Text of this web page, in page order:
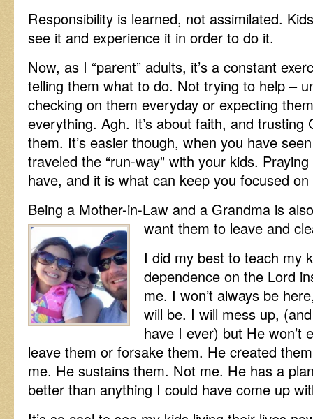
Responsibility is learned, not assimilated.
see it and experience it in order to do it.
Now, as I “parent” adults, it’s a constant
telling them what to do. Not trying to help –
checking on them everyday or expecting
everything. Agh. It’s about faith, and
them. It’s easier though, when you have
traveled the “run-way” with your kids.
have, and it is what can keep you focused
Being a Mother-in-Law and a Grandma is
want them to leave and
I did my best to teach my
dependence on the Lord
me. I won’t always be
will be. I will mess up,
have I ever) but He won’t
leave them or forsake them. He created
me. He sustains them. Not me. He has a
better than anything I could have come up